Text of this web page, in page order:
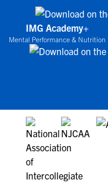
IMG Academy+
Mental Performance & Nutrition